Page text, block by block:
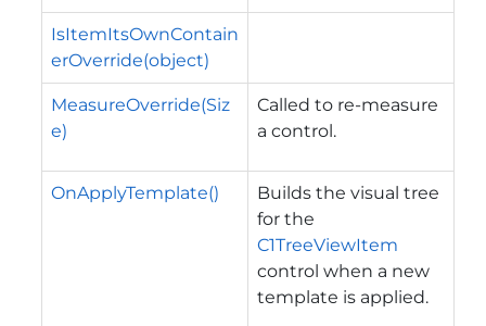
IsItemItsOwnContain
erOverride(object)
MeasureOverride(Siz
e)
Called to re-measure
a control.
OnApplyTemplate()
Builds the visual tree
for the
C1TreeViewItem
control when a new
template is applied.